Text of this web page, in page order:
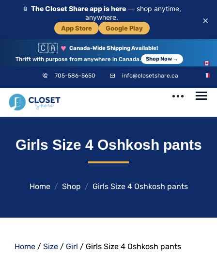
📱 The Closet Share app is here — shop anytime,
anywhere.
App Store Google Play
×
🇨🇦 ♥ Canada-Wide Shipping Available!
Thrift with purpose from anywhere in Canada.
Shop Now →
705-586-5650 info@closetshare.ca
Your Community
Girls Size 4 Oshkosh pants
Home Shop Girls Size 4 Oshkosh pants
Home / Size / Girl / Girls Size 4 Oshkosh pants